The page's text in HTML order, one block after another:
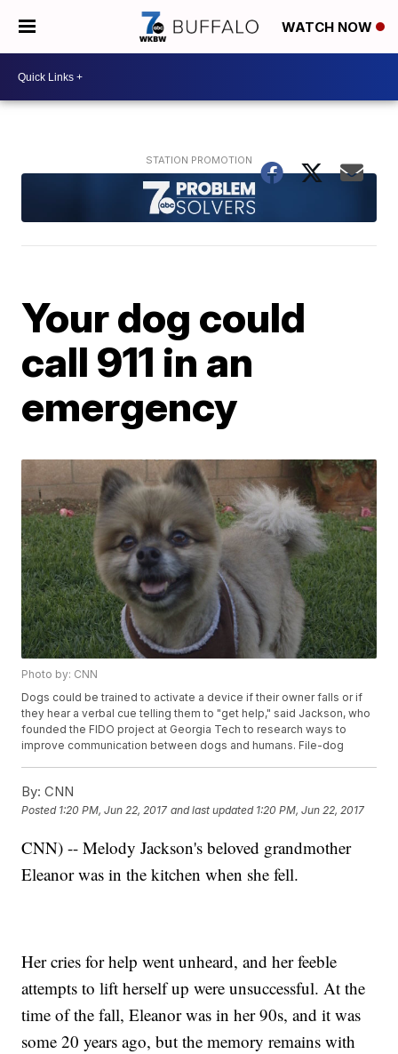
WATCH NOW
Your dog could
call 911 in an
emergency
Photo by: CNN
Dogs could be trained to activate a device if their owner falls or if
they hear a verbal cue telling them to "get help," said Jackson, who
founded the FIDO project at Georgia Tech to research ways to
improve communication between dogs and humans. File-dog
By: CNN
Posted 1:20 PM, Jun 22, 2017 and last updated 1:20 PM, Jun 22, 2017
CNN) -- Melody Jackson's beloved grandmother
Eleanor was in the kitchen when she fell.
Her cries for help went unheard, and her feeble
attempts to lift herself up were unsuccessful. At the
time of the fall, Eleanor was in her 90s, and it was
some 20 years ago, but the memory remains with